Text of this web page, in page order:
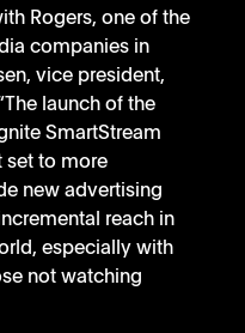
Rogers, one of the
companies in
vice president,
launch of the
SmartStream
set to more
new advertising
reach in
especially with
not watching